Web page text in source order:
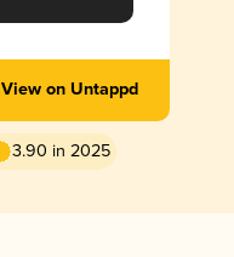
View on Untappd
3.90 in 2025